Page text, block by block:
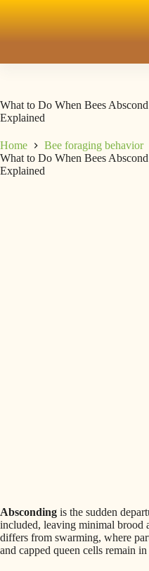
What to Do When Bees
Explained
Home
Bee foraging behavior
What to Do When Bees
Explained
Absconding is the sudden
included, leaving minimal brood
differs from swarming, where
and capped queen cells remain